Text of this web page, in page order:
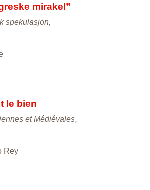
mirakel”
spekulasjon,
le bien
et Médiévales,
Rey